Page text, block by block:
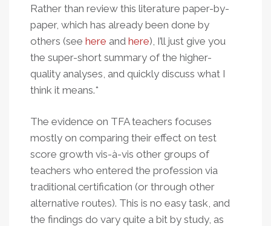
Rather than review this literature paper-by-
paper, which has already been done by
others (see here and here), I’ll just give you
the super-short summary of the higher-
quality analyses, and quickly discuss what I
think it means.*
The evidence on TFA teachers focuses
mostly on comparing their effect on test
score growth vis-à-vis other groups of
teachers who entered the profession via
traditional certification (or through other
alternative routes). This is no easy task, and
the findings do vary quite a bit by study, as